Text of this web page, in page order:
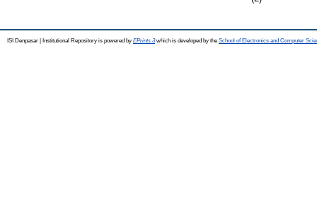
ISI Denpasar | Institutional Repository is powered by EPrints 3which is developed by the School of Electronics and Computer